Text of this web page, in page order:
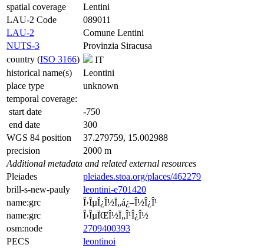
spatial coverage
Lentini
LAU-2 Code
089011
LAU-2
Comune Lentini
NUTS-3
Provinzia Siracusa
country (ISO 3166)
IT
historical name(s)
Leontini
place type
unknown
temporal coverage:
start date
-750
end date
300
WGS 84 position
37.279759, 15.002988
precision
2000 m
Additional metadata and related external resources
Pleiades
pleiades.stoa.org/places/462279
brill-s-new-pauly
leontini-e701420
name:grc
Î›ÎµÎ¿Î½Ï„á¿–Î½Î¿Î¹
name:grc
Î›ÎµÏŒÎ½Ï„Î¹Î¿Î½
osm:node
2709400393
PECS
leontinoi